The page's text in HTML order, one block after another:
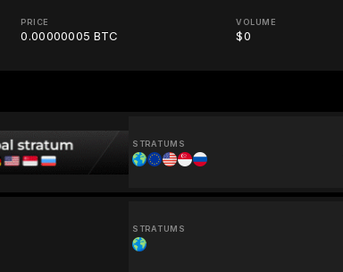
PRICE
0.00000005 BTC
VOLUME
$0
STRATUMS
STRATUMS